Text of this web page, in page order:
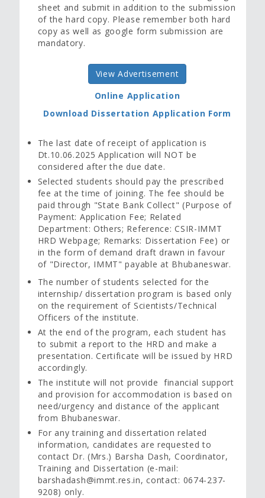
sheet and submit in addition to the submission
of the hard copy. Please remember both hard
copy as well as google form submission are
mandatory.
View Advertisement
Online Application
Download Dissertation Application Form
The last date of receipt of application is
Dt.10.06.2025 Application will NOT be
considered after the due date.
Selected students should pay the prescribed
fee at the time of joining. The fee should be
paid through "State Bank Collect" (Purpose of
Payment: Application Fee; Related
Department: Others; Reference: CSIR-IMMT
HRD Webpage; Remarks: Dissertation Fee) or
in the form of demand draft drawn in favour
of "Director, IMMT" payable at Bhubaneswar.
The number of students selected for the
internship/ dissertation program is based only
on the requirement of Scientists/Technical
Officers of the institute.
At the end of the program, each student has
to submit a report to the HRD and make a
presentation. Certificate will be issued by HRD
accordingly.
The institute will not provide financial support
and provision for accommodation is based on
need/urgency and distance of the applicant
from Bhubaneswar.
For any training and dissertation related
information, candidates are requested to
contact Dr. (Mrs.) Barsha Dash, Coordinator,
Training and Dissertation (e-mail:
barshadash@immt.res.in, contact: 0674-237-
9208) only.